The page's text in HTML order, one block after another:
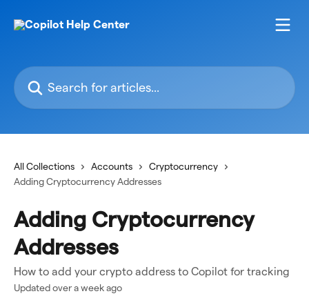
Search for articles...
All Collections Accounts
Cryptocurrency
Adding Cryptocurrency Addresses
Adding Cryptocurrency
Addresses
How to add your crypto address to Copilot for tracking
Updated over a week ago